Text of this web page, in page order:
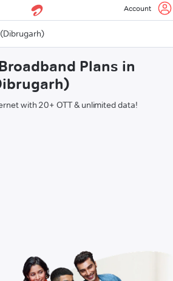
Account
Plans in
with 20+ OTT & unlimited data!